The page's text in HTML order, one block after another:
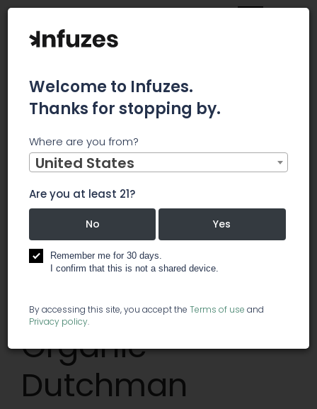
Neptune Wellness Soars on Extraction Deal With Green
Organic Dutchman
Neptune
Wellness Soars
on Extraction
Deal With Green
Organic
Dutchman
Welcome to Infuzes.
Thanks for stopping by.
Where are you from?
United States
Are you at least 21?
No Yes
Remember me for 30 days.
I confirm that this is not a shared device.
By accessing this site, you accept the Terms of use and
Privacy policy.